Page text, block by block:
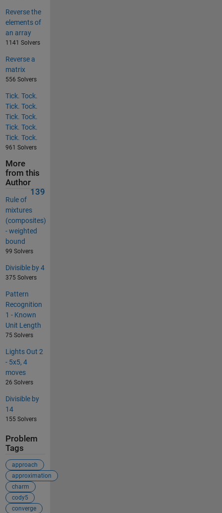
Reverse the
elements of
an array
1141 Solvers
Reverse a
matrix
556 Solvers
Tick. Tock.
Tick. Tock.
Tick. Tock.
Tick. Tock.
Tick. Tock.
961 Solvers
More
from this
Author
139
Rule of
mixtures
(composites)
- weighted
bound
99 Solvers
Divisible by 4
375 Solvers
Pattern
Recognition
1 - Known
Unit Length
75 Solvers
Lights Out 2
- 5x5, 4
moves
26 Solvers
Divisible by
14
155 Solvers
Problem
Tags
approach
approximation
charm
cody5
converge